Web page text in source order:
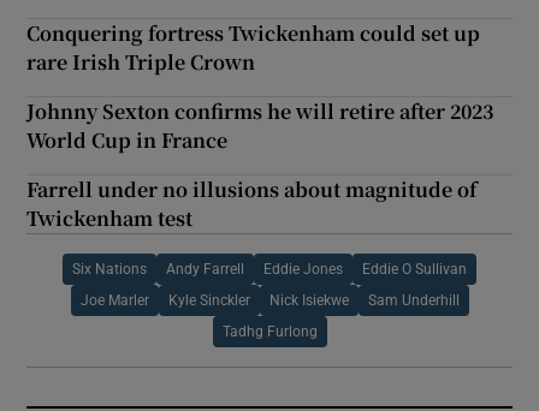
Conquering fortress Twickenham could set up
rare Irish Triple Crown
Johnny Sexton confirms he will retire after 2023
World Cup in France
Farrell under no illusions about magnitude of
Twickenham test
Six Nations Andy Farrell Eddie Jones Eddie O Sullivan
Joe Marler Kyle Sinckler Nick Isiekwe Sam Underhill
Tadhg Furlong